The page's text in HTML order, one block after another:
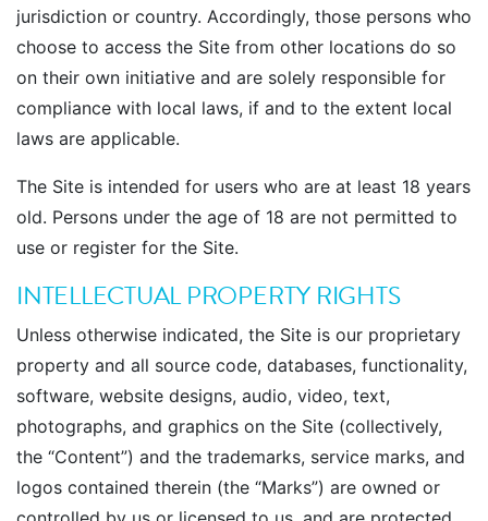
jurisdiction or country. Accordingly, those persons who
choose to access the Site from other locations do so
on their own initiative and are solely responsible for
compliance with local laws, if and to the extent local
laws are applicable.
The Site is intended for users who are at least 18 years
old. Persons under the age of 18 are not permitted to
use or register for the Site.
INTELLECTUAL PROPERTY RIGHTS
Unless otherwise indicated, the Site is our proprietary
property and all source code, databases, functionality,
software, website designs, audio, video, text,
photographs, and graphics on the Site (collectively,
the “Content”) and the trademarks, service marks, and
logos contained therein (the “Marks”) are owned or